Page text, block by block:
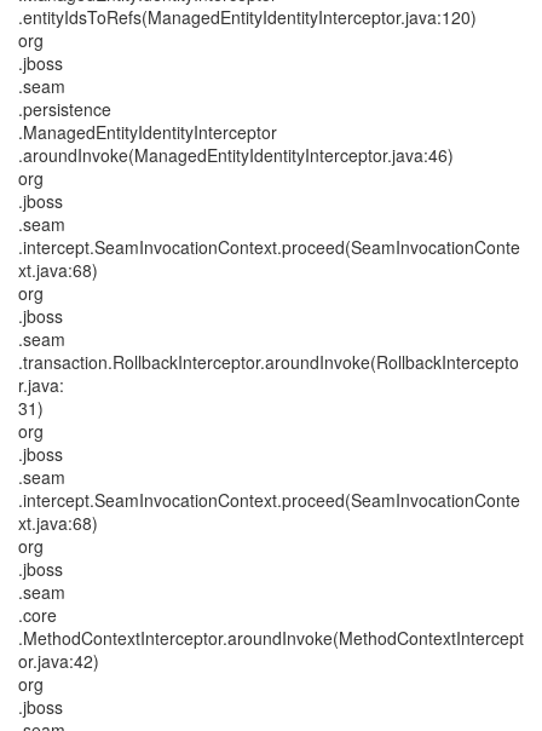
.entityIdsToRefs(ManagedEntityIdentityInterceptor.java:120)
org
.jboss
.seam
.persistence
.ManagedEntityIdentityInterceptor
.aroundInvoke(ManagedEntityIdentityInterceptor.java:46)
org
.jboss
.seam
.intercept.SeamInvocationContext.proceed(SeamInvocationConte
xt.java:68)
org
.jboss
.seam
.transaction.RollbackInterceptor.aroundInvoke(RollbackIntercepto
r.java:
31)
org
.jboss
.seam
.intercept.SeamInvocationContext.proceed(SeamInvocationConte
xt.java:68)
org
.jboss
.seam
.core
.MethodContextInterceptor.aroundInvoke(MethodContextIntercept
or.java:42)
org
.jboss